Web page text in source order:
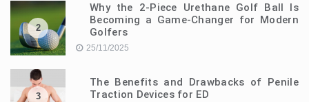
2
Why the 2-Piece Urethane Golf Ball Is
Becoming a Game-Changer for Modern
Golfers
25/11/2025
3
The Benefits and Drawbacks of Penile
Traction Devices for ED